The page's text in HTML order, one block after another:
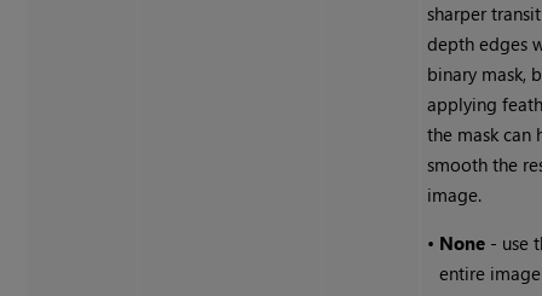
sharper
depth edges
binary mask,
applying
the mask can
smooth the
image.
• None - use
entire